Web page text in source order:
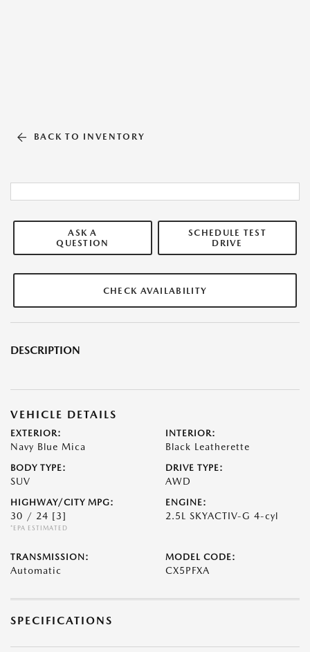
BACK TO INVENTORY
ASK A
QUESTION
SCHEDULE TEST
DRIVE
CHECK AVAILABILITY
DESCRIPTION
VEHICLE DETAILS
EXTERIOR:
Navy Blue Mica
INTERIOR:
Black Leatherette
BODY TYPE:
SUV
DRIVE TYPE:
AWD
HIGHWAY/CITY MPG:
30 / 24 [3]
*EPA ESTIMATED
ENGINE:
2.5L SKYACTIV-G 4-cyl
TRANSMISSION:
Automatic
MODEL CODE:
CX5PFXA
SPECIFICATIONS